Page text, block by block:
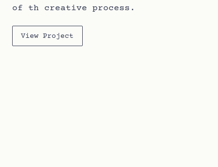
of th creative process.
View Project